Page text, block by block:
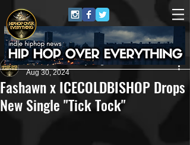
Fashawn x ICECOLDBISHOP Drops
New Single "Tick Tock"
HipHop Over Everything
Aug 30, 2024